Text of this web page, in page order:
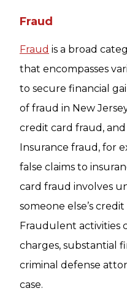
Fraud
Fraud is a broad
that encompasses
to secure financial
of fraud in New
credit card fraud,
Insurance fraud, for
false claims to
card fraud involves
someone else’s
Fraudulent activities
charges, substantial
criminal defense
case.